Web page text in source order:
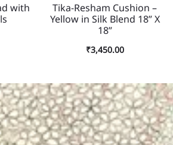
with
Tika-Resham Cushion –
Yellow in Silk Blend 18” X
18”
₹3,450.00